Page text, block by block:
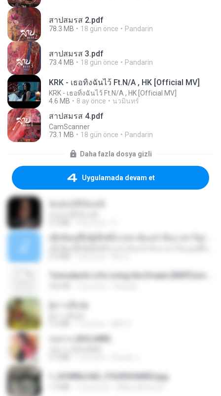
สาปสมรส 2.pdf
78.3 MB 18 gün önce Pandarin
สาปสมรส 3.pdf
73.4 MB 18 gün önce Pandarin
KRK - เธอทิ้งฉันไว้ Ft.N/A , HK [Official MV]
KRK - เธอทิ้งฉันไว้ Ft.N/A , HK [Official MV]
4.6 MB
8 ay önce นวมินทร์
สาปสมรส 4.pdf
CamScanner
73.1 MB
18 gün önce Pandarin
Daha fazla dosya gizli
Uygulamada devam et
กุหลาบ (KULARB)
1_DOWNLOAD_FOURSHARED.jpg